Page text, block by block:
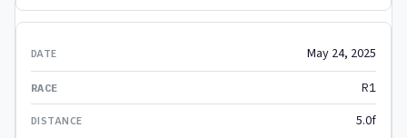
May 24, 2025
R1
5.0f